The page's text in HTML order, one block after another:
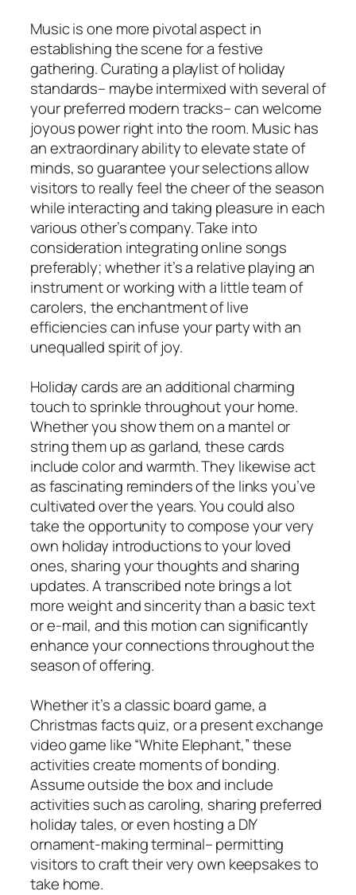
Music is one more pivotal aspect in
establishing the scene for a festive
gathering. Curating a playlist of holiday
standards– maybe intermixed with several of
your preferred modern tracks– can welcome
joyous power right into the room. Music has
an extraordinary ability to elevate state of
minds, so guarantee your selections allow
visitors to really feel the cheer of the season
while interacting and taking pleasure in each
various other’s company. Take into
consideration integrating online songs
preferably; whether it’s a relative playing an
instrument or working with a little team of
carolers, the enchantment of live
efficiencies can infuse your party with an
unequalled spirit of joy.
Holiday cards are an additional charming
touch to sprinkle throughout your home.
Whether you show them on a mantel or
string them up as garland, these cards
include color and warmth. They likewise act
as fascinating reminders of the links you’ve
cultivated over the years. You could also
take the opportunity to compose your very
own holiday introductions to your loved
ones, sharing your thoughts and sharing
updates. A transcribed note brings a lot
more weight and sincerity than a basic text
or e-mail, and this motion can significantly
enhance your connections throughout the
season of offering.
Whether it’s a classic board game, a
Christmas facts quiz, or a present exchange
video game like “White Elephant,” these
activities create moments of bonding.
Assume outside the box and include
activities such as caroling, sharing preferred
holiday tales, or even hosting a DIY
ornament-making terminal– permitting
visitors to craft their very own keepsakes to
take home.